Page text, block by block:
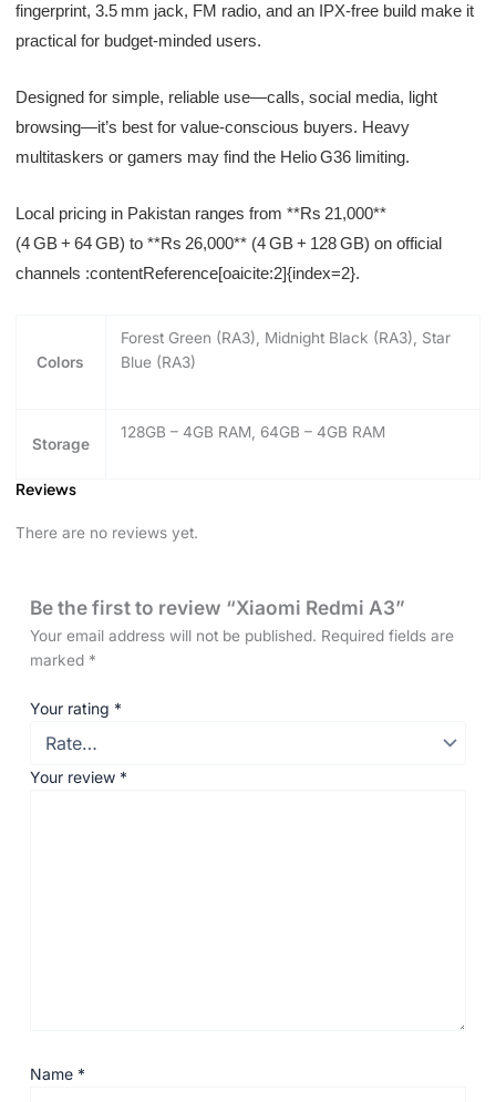
fingerprint, 3.5 mm jack, FM radio, and an IPX‑free build make it
practical for budget-minded users.
Designed for simple, reliable use—calls, social media, light
browsing—it’s best for value-conscious buyers. Heavy
multitaskers or gamers may find the Helio G36 limiting.
Local pricing in Pakistan ranges from **Rs 21,000**
(4 GB + 64 GB) to **Rs 26,000** (4 GB + 128 GB) on official
channels :contentReference[oaicite:2]{index=2}.
Colors
Forest Green (RA3), Midnight Black (RA3), Star
Blue (RA3)
Storage
128GB – 4GB RAM, 64GB – 4GB RAM
Reviews
There are no reviews yet.
Be the first to review “Xiaomi Redmi A3”
Your email address will not be published. Required fields are
marked *
Your rating *
Your review *
Name *